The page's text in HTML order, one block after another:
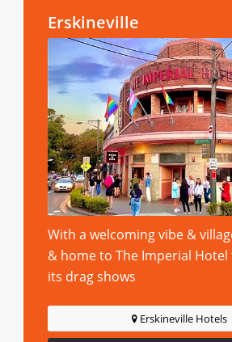
Erskineville
With a welcoming vibe &
& home to The Imperial
its drag shows
Erskineville Hotels